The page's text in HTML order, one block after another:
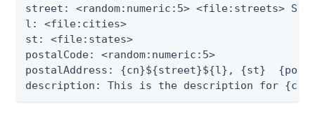
street: <random:numeric:5> <file:streets>
l: <file:cities>
st: <file:states>
postalCode: <random:numeric:5>
postalAddress: {cn}${street}${l}, {st}
description: This is the description for